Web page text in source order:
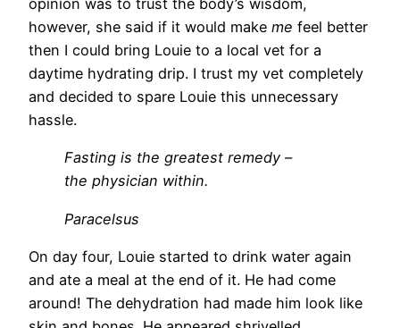
opinion was to trust the body’s wisdom,
however, she said if it would make me feel better
then I could bring Louie to a local vet for a
daytime hydrating drip. I trust my vet completely
and decided to spare Louie this unnecessary
hassle.
Fasting is the greatest remedy –
the physician within.
Paracelsus
On day four, Louie started to drink water again
and ate a meal at the end of it. He had come
around! The dehydration had made him look like